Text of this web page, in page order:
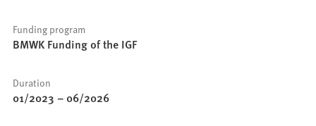
Funding program
BMWK Funding of the IGF
Duration
01/2023 – 06/2026